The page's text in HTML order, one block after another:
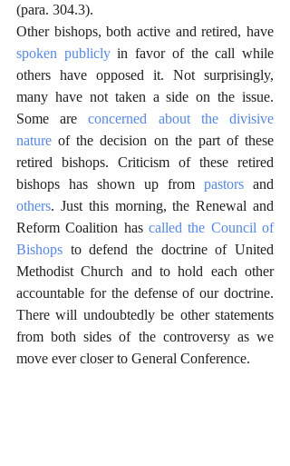
(para. 304.3).
spoken publicly in favor of the call while
others have opposed it. Not surprisingly,
many have not taken a side on the issue.
Some are concerned about the divisive
nature of the decision on the part of these
retired bishops. Criticism of these retired
bishops has shown up from pastors
others. Just this morning, the Renewal and
Reform Coalition has called the Council of
Bishops to defend the doctrine of United
Methodist Church and to hold each other
accountable for the defense of our doctrine.
There will undoubtedly be other statements
from both sides of the controversy as we
move ever closer to General Conference.